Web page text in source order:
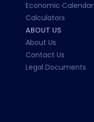
Economic Calendar
Calculators
ABOUT US
About Us
Contact Us
Legal Documents